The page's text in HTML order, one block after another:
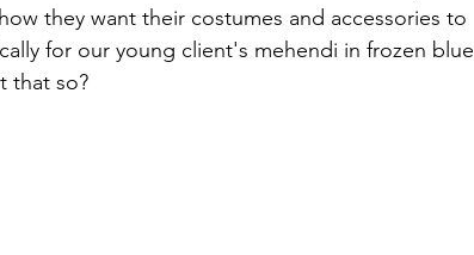
they want their costumes and accessories to
for our young client's mehendi in frozen blue
that so?